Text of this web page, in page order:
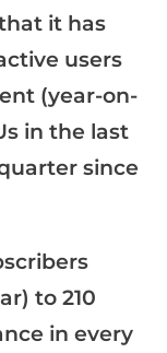
it has
users
(year-on-
in the last
since
to 210
in every